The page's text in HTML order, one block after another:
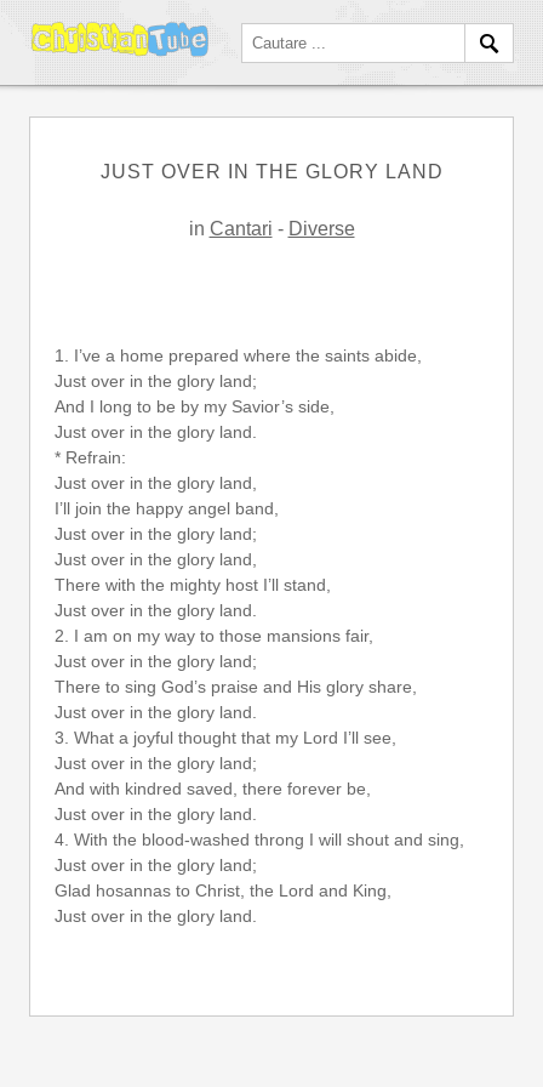
JUST OVER IN THE GLORY LAND
in Cantari - Diverse
1. I’ve a home prepared where the saints abide,
Just over in the glory land;
And I long to be by my Savior’s side,
Just over in the glory land.
* Refrain:
Just over in the glory land,
I’ll join the happy angel band,
Just over in the glory land;
Just over in the glory land,
There with the mighty host I’ll stand,
Just over in the glory land.
2. I am on my way to those mansions fair,
Just over in the glory land;
There to sing God’s praise and His glory share,
Just over in the glory land.
3. What a joyful thought that my Lord I’ll see,
Just over in the glory land;
And with kindred saved, there forever be,
Just over in the glory land.
4. With the blood-washed throng I will shout and sing,
Just over in the glory land;
Glad hosannas to Christ, the Lord and King,
Just over in the glory land.